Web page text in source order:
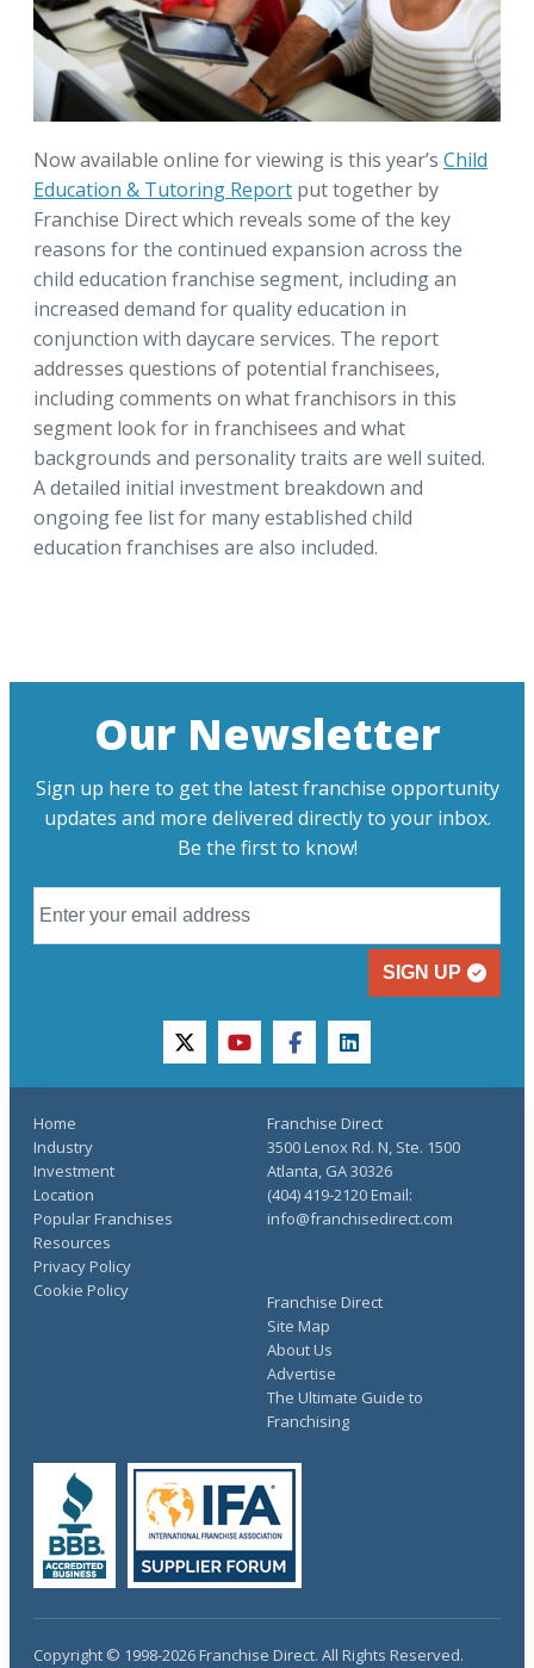
Now available online for viewing is this year’s Child
Education & Tutoring Report put together by
Franchise Direct which reveals some of the key
reasons for the continued expansion across the
child education franchise segment, including an
increased demand for quality education in
conjunction with daycare services. The report
addresses questions of potential franchisees,
including comments on what franchisors in this
segment look for in franchisees and what
backgrounds and personality traits are well suited.
A detailed initial investment breakdown and
ongoing fee list for many established child
education franchises are also included.
Our Newsletter
Sign up here to get the latest franchise opportunity
updates and more delivered directly to your inbox.
Be the first to know!
SIGN UP
twitteryoutubefacebooklinkedin
Home
Industry
Investment
Location
Popular Franchises
Resources
Franchise Direct
Site Map
About Us
Advertise
The Ultimate Guide to
Franchising
Privacy Policy
Cookie Policy
Franchise Direct
3500 Lenox Rd. N, Ste. 1500
Atlanta, GA 30326
(404) 419-2120 Email:
info@franchisedirect.com
Copyright © 1998-2026 Franchise Direct. All Rights Reserved.